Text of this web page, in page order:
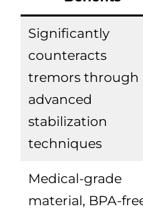
Significantly
counteracts
tremors through
advanced
stabilization
techniques
Medical-grade
material, BPA-